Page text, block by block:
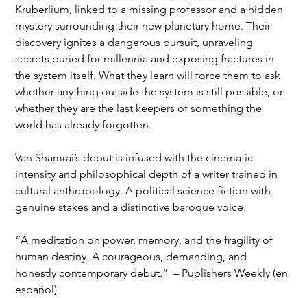
Kruberlium, linked to a missing professor and a hidden
mystery surrounding their new planetary home. Their
discovery ignites a dangerous pursuit, unraveling
secrets buried for millennia and exposing fractures in
the system itself. What they learn will force them to ask
whether anything outside the system is still possible, or
whether they are the last keepers of something the
world has already forgotten.
Van Shamrai’s debut is infused with the cinematic
intensity and philosophical depth of a writer trained in
cultural anthropology. A political science fiction with
genuine stakes and a distinctive baroque voice.
“A meditation on power, memory, and the fragility of
human destiny. A courageous, demanding, and
honestly contemporary debut.“  – Publishers Weekly (en
español)